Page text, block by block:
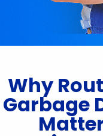
Why
Garbage